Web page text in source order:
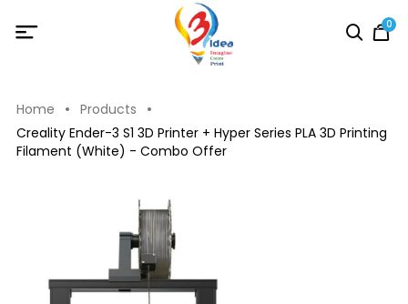
0
Home
Products
Creality Ender-3 S1 3D Printer + Hyper Series PLA 3D Printing
Filament (White) - Combo Offer